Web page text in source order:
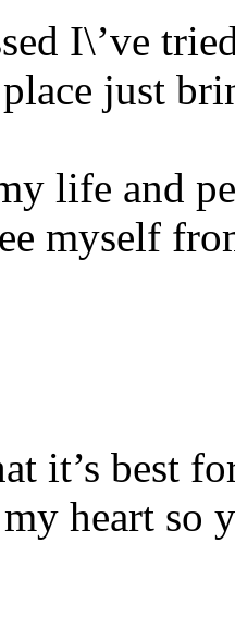
I\’ve
just
life and
myself
it’s best
heart so